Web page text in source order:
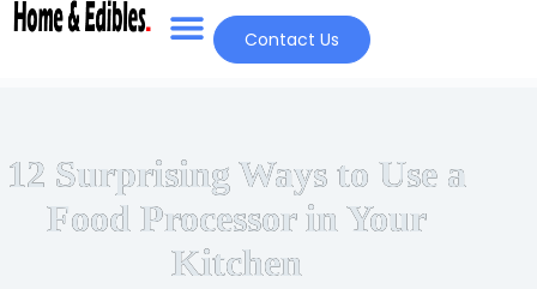
Contact Us
12 Surprising Ways to Use a
Food Processor in Your
Kitchen